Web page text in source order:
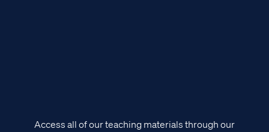
Access all of our teaching materials through our